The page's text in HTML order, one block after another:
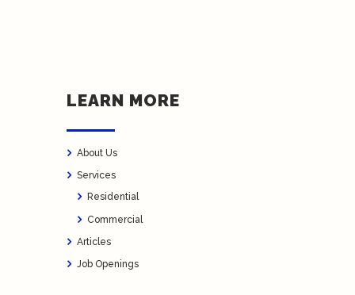
LEARN MORE
About Us
Services
Residential
Commercial
Articles
Job Openings